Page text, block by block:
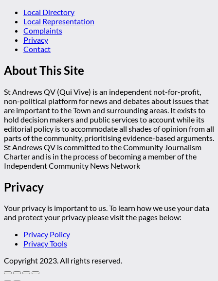
Local Directory
Local Representation
Complaints
Privacy
Contact
About This Site
St Andrews QV (Qui Vive) is an independent not-for-profit,
non-political platform for news and debates about issues that
are important to the Town and surrounding areas. It exists to
hold decision makers and public services to account while its
editorial policy is to accommodate all shades of opinion from all
parts of the community, prioritising evidence-based arguments.
St Andrews QV is committed to the Community Journalism
Charter and is in the process of becoming a member of the
Independent Community News Network
Privacy
Your privacy is important to us. To learn how we use your data
and protect your privacy please visit the pages below:
Privacy Policy
Privacy Tools
Copyright 2023. All rights reserved.